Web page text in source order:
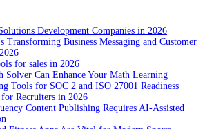
Development Companies in 2026
Transforming Business Messaging and Customer
for sales in 2026
Solver Can Enhance Your Math Learning
Tools for SOC 2 and ISO 27001 Readiness
Recruiters in 2026
Content Publishing Requires AI-Assisted